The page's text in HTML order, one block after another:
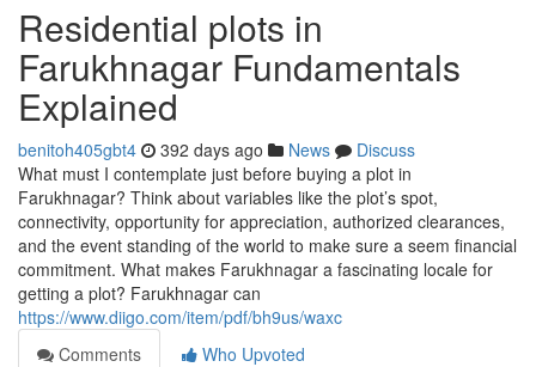
Residential plots in
Farukhnagar Fundamentals
Explained
benitoh405gbt4 392 days ago News
Discuss
What must I contemplate just before buying a plot in
Farukhnagar? Think about variables like the plot’s spot,
connectivity, opportunity for appreciation, authorized clearances,
and the event standing of the world to make sure a seem financial
commitment. What makes Farukhnagar a fascinating locale for
getting a plot? Farukhnagar can
https://www.diigo.com/item/pdf/bh9us/waxc
Comments
Who Upvoted